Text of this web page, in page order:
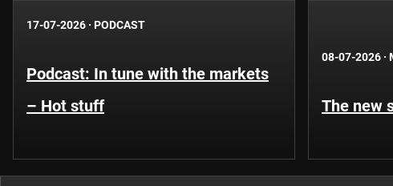
17-07-2026 · PODCAST
Podcast: In tune with the markets
– Hot stuff
08-07-2026 ·
The new